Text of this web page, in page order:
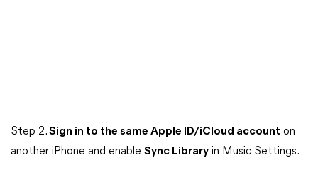
Step 2.Sign in to the same Apple ID/iCloud account on
another iPhone and enable Sync Library in Music Settings.